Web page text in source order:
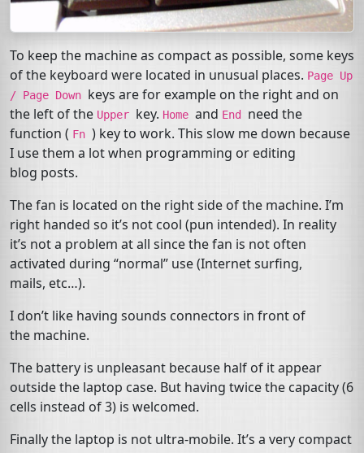
To keep the machine as compact as possible, some keys
of the keyboard were located in unusual places. Page Up
/ Page Down keys are for example on the right and on
the left of the Upper key. Home and End need the
function ( Fn ) key to work. This slow me down because
I use them a lot when programming or editing
blog posts.
The fan is located on the right side of the machine. I’m
right handed so it’s not cool (pun intended). In reality
it’s not a problem at all since the fan is not often
activated during “normal” use (Internet surfing,
mails, etc…).
I don’t like having sounds connectors in front of
the machine.
The battery is unpleasant because half of it appear
outside the laptop case. But having twice the capacity (6
cells instead of 3) is welcomed.
Finally the laptop is not ultra-mobile. It’s a very compact